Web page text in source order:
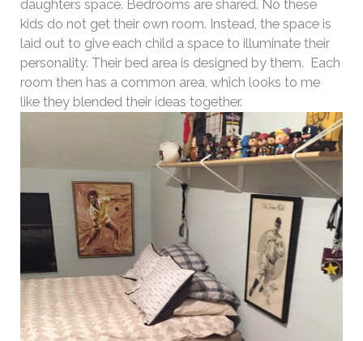
daughters space. Bedrooms are shared. No these
kids do not get their own room. Instead, the space is
laid out to give each child a space to illuminate their
personality. Their bed area is designed by them. Each
room then has a common area, which looks to me
like they blended their ideas together.